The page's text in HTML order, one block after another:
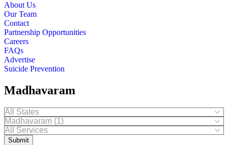
About Us
Our Team
Contact
Partnership Opportunities
Careers
FAQs
Advertise
Suicide Prevention
Madhavaram
Submit